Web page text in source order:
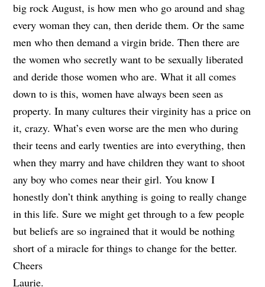
big rock August, is how men who go around and shag
every woman they can, then deride them. Or the same
men who then demand a virgin bride. Then there are
the women who secretly want to be sexually liberated
and deride those women who are. What it all comes
down to is this, women have always been seen as
property. In many cultures their virginity has a price on
it, crazy. What’s even worse are the men who during
their teens and early twenties are into everything, then
when they marry and have children they want to shoot
any boy who comes near their girl. You know I
honestly don’t think anything is going to really change
in this life. Sure we might get through to a few people
but beliefs are so ingrained that it would be nothing
short of a miracle for things to change for the better.
Cheers
Laurie.